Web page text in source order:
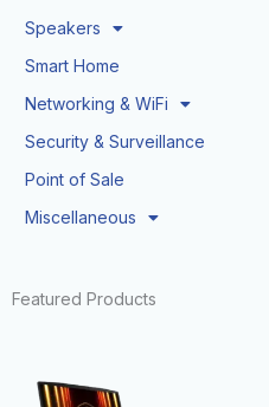
Speakers
Smart Home
Networking & WiFi
Security & Surveillance
Point of Sale
Miscellaneous
Featured Products